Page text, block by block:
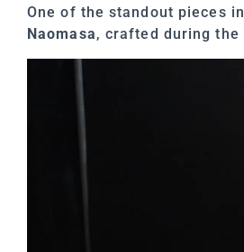
One of the standout pieces
Naomasa, crafted during the